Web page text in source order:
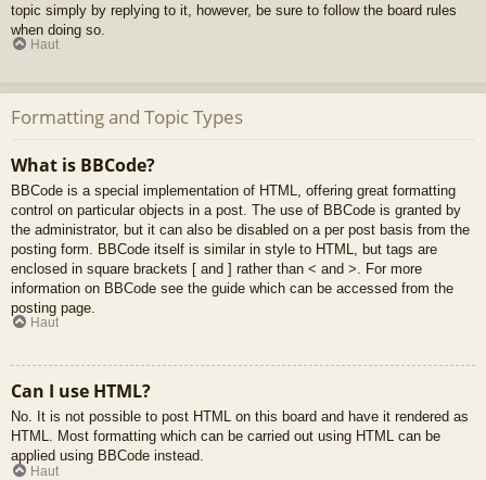
topic simply by replying to it, however, be sure to follow the board rules
when doing so.
Haut
Formatting and Topic Types
What is BBCode?
BBCode is a special implementation of HTML, offering great formatting
control on particular objects in a post. The use of BBCode is granted by
the administrator, but it can also be disabled on a per post basis from the
posting form. BBCode itself is similar in style to HTML, but tags are
enclosed in square brackets [ and ] rather than < and >. For more
information on BBCode see the guide which can be accessed from the
posting page.
Haut
Can I use HTML?
No. It is not possible to post HTML on this board and have it rendered as
HTML. Most formatting which can be carried out using HTML can be
applied using BBCode instead.
Haut